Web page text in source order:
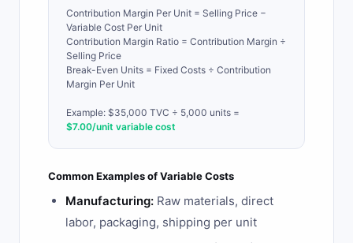
Contribution Margin Per Unit = Selling Price −
Variable Cost Per Unit
Contribution Margin Ratio = Contribution Margin ÷
Selling Price
Break-Even Units = Fixed Costs ÷ Contribution
Margin Per Unit
Example: $35,000 TVC ÷ 5,000 units =
$7.00/unit variable cost
Common Examples of Variable Costs
Manufacturing: Raw materials, direct
labor, packaging, shipping per unit